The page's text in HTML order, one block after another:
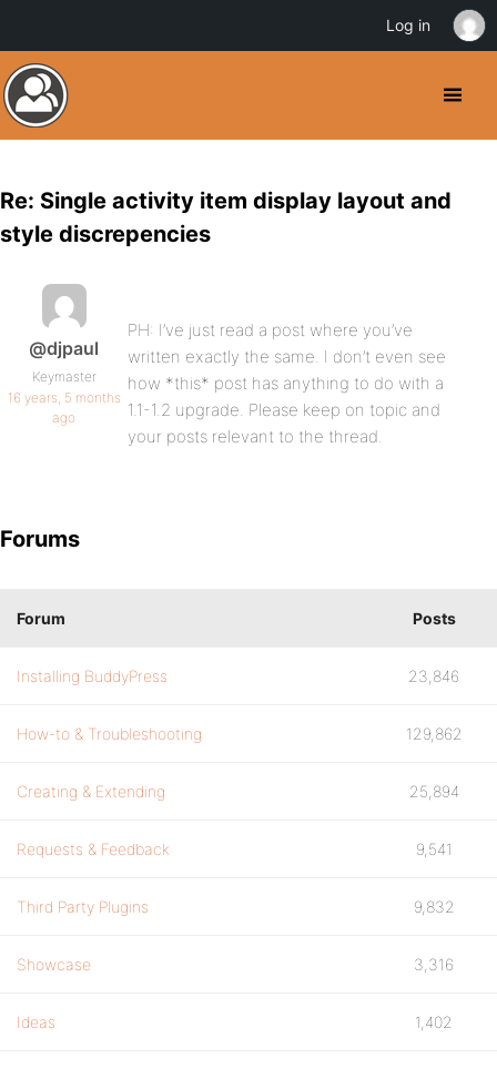
Re: Single activity item display layout and
style discrepencies
@djpaul
Keymaster
16 years, 5 months
ago
PH: I’ve just read a post where you’ve
written exactly the same. I don’t even see
how *this* post has anything to do with a
1.1-1.2 upgrade. Please keep on topic and
your posts relevant to the thread.
Forums
Forum Posts
Installing BuddyPress 23,846
How-to & Troubleshooting 129,862
Creating & Extending 25,894
Requests & Feedback 9,541
Third Party Plugins 9,832
Showcase 3,316
Ideas 1,402
Log in